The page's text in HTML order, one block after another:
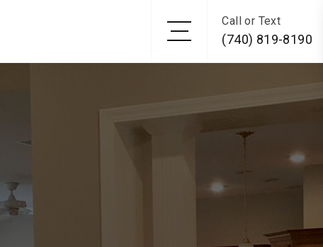
Call or Text
(740) 819-8190